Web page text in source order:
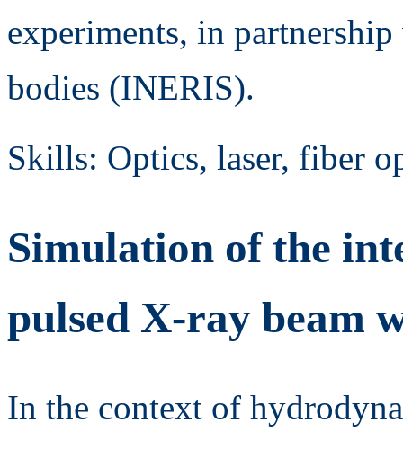
experiments, in
bodies (INERIS).
Skills: Optics, laser, fiber
Simulation of the
pulsed X-ray beam
In the context of